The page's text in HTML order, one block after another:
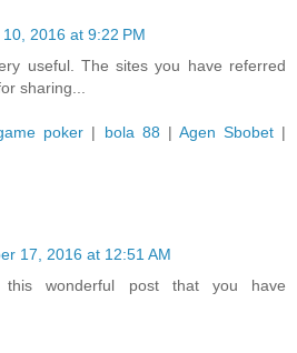
2016 at 9:22 PM
useful. The sites you have referred
sharing...
poker | bola 88 | Agen Sbobet|
17, 2016 at 12:51 AM
this wonderful post that you have